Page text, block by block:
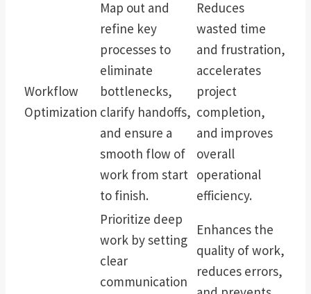
Workflow
Optimization
Map out and
refine key
processes to
eliminate
bottlenecks,
clarify handoffs,
and ensure a
smooth flow of
work from start
to finish.
Reduces
wasted time
and frustration,
accelerates
project
completion,
and improves
overall
operational
efficiency.
Prioritize deep
work by setting
clear
communication
Enhances the
quality of work,
reduces errors,